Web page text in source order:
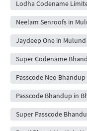
Lodha Codename
Neelam Senroofs in
Jaydeep One in Mulund
Super Codename
Passcode Neo
Passcode Bhandup in
Super Passcode